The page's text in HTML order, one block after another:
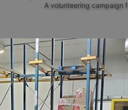
A volunteering campaign